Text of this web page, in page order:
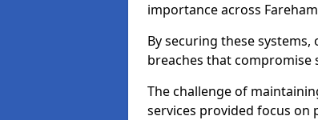
importance across
By securing these
breaches that
The challenge of
services provided focus on